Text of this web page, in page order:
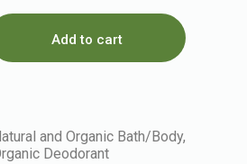
Add to cart
and Organic Bath/Body,
Deodorant